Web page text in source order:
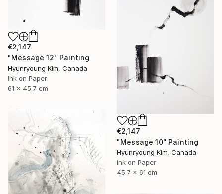
€2,147
"Message 12" Painting
Hyunryoung Kim, Canada
Ink on Paper
61 x 45.7 cm
€2,147
"Message 10" Painting
Hyunryoung Kim, Canada
Ink on Paper
45.7 x 61 cm